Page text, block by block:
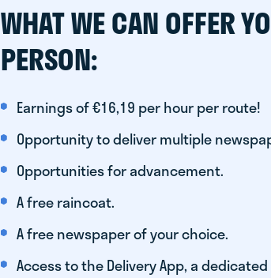
WHAT WE CAN OFFER
PERSON:
Earnings of €16,19 per hour per route!
Opportunity to deliver multiple
Opportunities for advancement.
A free raincoat.
A free newspaper of your choice.
Access to the Delivery App, a